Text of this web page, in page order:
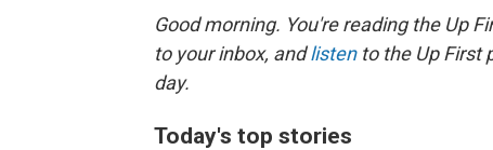
Good morning. You're reading the Up
to your inbox, andlistento the Up First
day.
Today's top stories